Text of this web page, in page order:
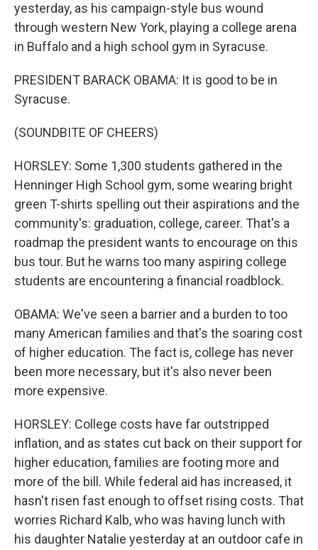
yesterday, as his campaign-style bus wound
through western New York, playing a college arena
in Buffalo and a high school gym in Syracuse.
PRESIDENT BARACK OBAMA: It is good to be in
Syracuse.
(SOUNDBITE OF CHEERS)
HORSLEY: Some 1,300 students gathered in the
Henninger High School gym, some wearing bright
green T-shirts spelling out their aspirations and the
community's: graduation, college, career. That's a
roadmap the president wants to encourage on this
bus tour. But he warns too many aspiring college
students are encountering a financial roadblock.
OBAMA: We've seen a barrier and a burden to too
many American families and that's the soaring cost
of higher education. The fact is, college has never
been more necessary, but it's also never been
more expensive.
HORSLEY: College costs have far outstripped
inflation, and as states cut back on their support for
higher education, families are footing more and
more of the bill. While federal aid has increased, it
hasn't risen fast enough to offset rising costs. That
worries Richard Kalb, who was having lunch with
his daughter Natalie yesterday at an outdoor cafe in